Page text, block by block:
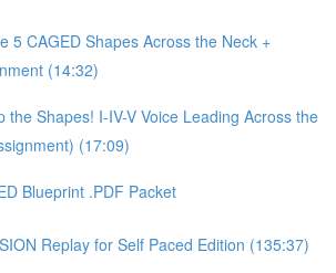
5 CAGED Shapes Across the Neck +
(14:32)
the Shapes! I-IV-V Voice Leading Across the
(17:09)
Blueprint .PDF Packet
Replay for Self Paced Edition (135:37)